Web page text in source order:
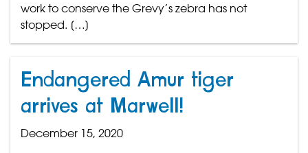
work to conserve the Grevy’s zebra has not
stopped. […]
Endangered Amur tiger
arrives at Marwell!
December 15, 2020